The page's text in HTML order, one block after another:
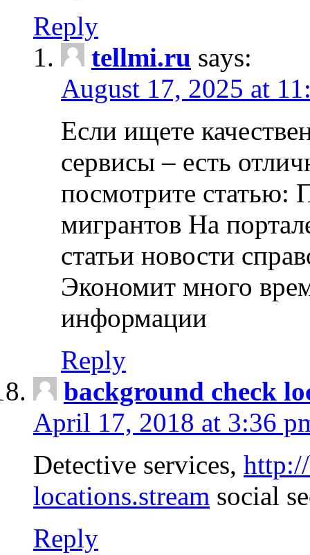
Reply
tellmi.ru says:
August 17, 2025 at
Если ищете
сервисы – есть
посмотрите статью:
мигрантов На
статьи новости
Экономит много
информации
Reply
background check
April 17, 2018 at 3:36
Detective services,
locations.stream social
Reply